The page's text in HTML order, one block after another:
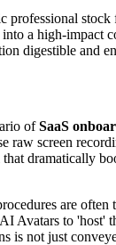
stock
a high-impact
digestible and
ofSaaS
raw screen
dramatically
are
Avatars to
is not just